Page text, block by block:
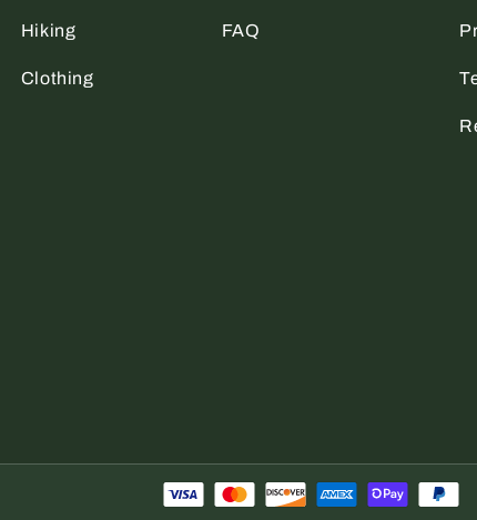
Hiking
Clothing
FAQ